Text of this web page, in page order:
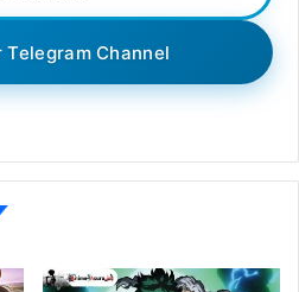
Telegram Channel